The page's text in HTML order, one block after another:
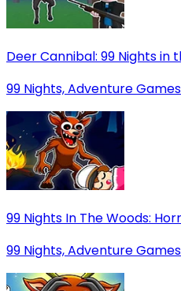
Deer Cannibal: 99 Nights in
99 Nights, Adventure Games
99 Nights In The Woods:
99 Nights, Adventure Games